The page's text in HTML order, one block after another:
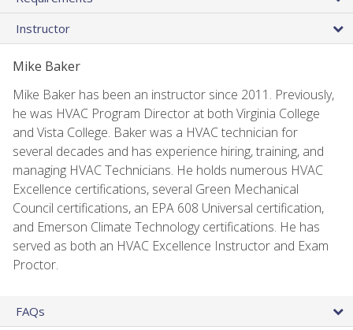
Instructor
Mike Baker
Mike Baker has been an instructor since 2011. Previously,
he was HVAC Program Director at both Virginia College
and Vista College. Baker was a HVAC technician for
several decades and has experience hiring, training, and
managing HVAC Technicians. He holds numerous HVAC
Excellence certifications, several Green Mechanical
Council certifications, an EPA 608 Universal certification,
and Emerson Climate Technology certifications. He has
served as both an HVAC Excellence Instructor and Exam
Proctor.
FAQs